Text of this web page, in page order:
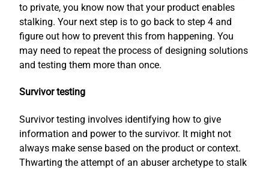
to private, you know now that your product enables
stalking. Your next step is to go back to step 4 and
figure out how to prevent this from happening. You
may need to repeat the process of designing solutions
and testing them more than once.
Survivor testing
Survivor testing involves identifying how to give
information and power to the survivor. It might not
always make sense based on the product or context.
Thwarting the attempt of an abuser archetype to stalk